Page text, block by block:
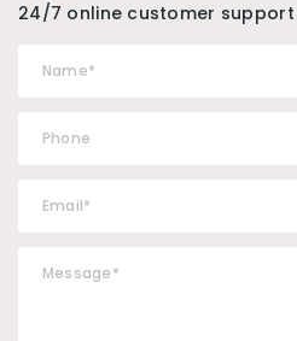
24/7 online customer support